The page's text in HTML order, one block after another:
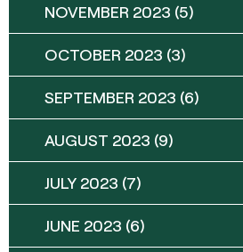
NOVEMBER 2023 (5)
OCTOBER 2023 (3)
SEPTEMBER 2023 (6)
AUGUST 2023 (9)
JULY 2023 (7)
JUNE 2023 (6)